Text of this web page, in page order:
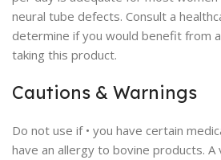
neural tube defects. Consult a
determine if you would benefit from
taking this product.
Cautions & Warnings
Do not use if • you have certain
have an allergy to bovine products.